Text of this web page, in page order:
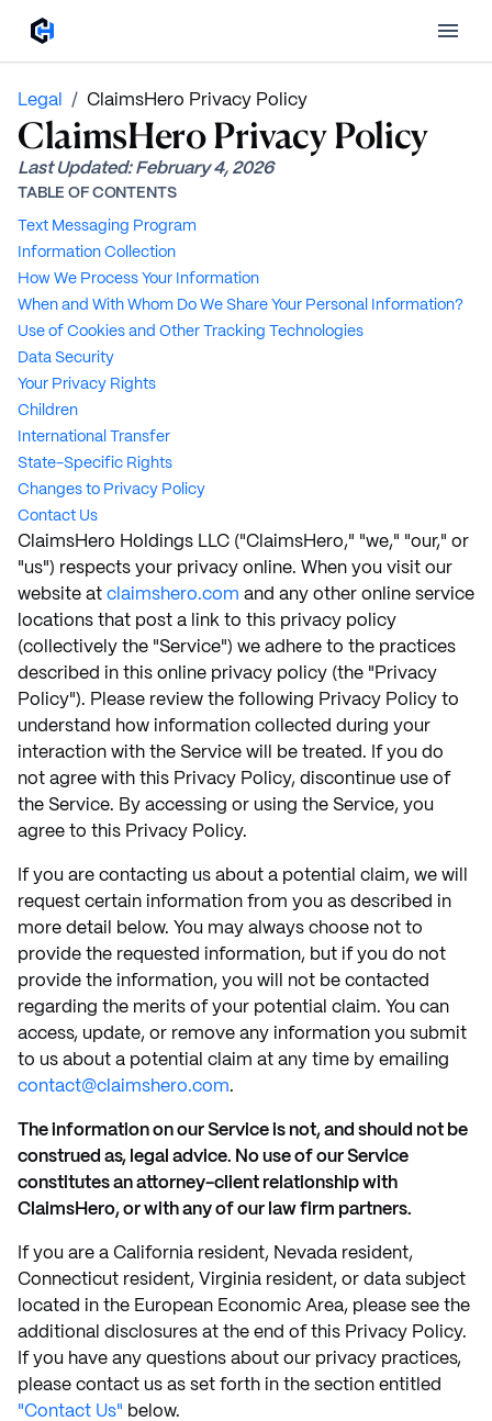
Legal / ClaimsHero Privacy Policy
ClaimsHero Privacy Policy
Last Updated: February 4, 2026
TABLE OF CONTENTS
Text Messaging Program
Information Collection
How We Process Your Information
When and With Whom Do We Share Your Personal Information?
Use of Cookies and Other Tracking Technologies
Data Security
Your Privacy Rights
Children
International Transfer
State-Specific Rights
Changes to Privacy Policy
Contact Us
ClaimsHero Holdings LLC ("ClaimsHero," "we," "our," or
"us") respects your privacy online. When you visit our
website at claimshero.com and any other online service
locations that post a link to this privacy policy
(collectively the "Service") we adhere to the practices
described in this online privacy policy (the "Privacy
Policy"). Please review the following Privacy Policy to
understand how information collected during your
interaction with the Service will be treated. If you do
not agree with this Privacy Policy, discontinue use of
the Service. By accessing or using the Service, you
agree to this Privacy Policy.
If you are contacting us about a potential claim, we will
request certain information from you as described in
more detail below. You may always choose not to
provide the requested information, but if you do not
provide the information, you will not be contacted
regarding the merits of your potential claim. You can
access, update, or remove any information you submit
to us about a potential claim at any time by emailing
contact@claimshero.com.
The information on our Service is not, and should not be
construed as, legal advice. No use of our Service
constitutes an attorney-client relationship with
ClaimsHero, or with any of our law firm partners.
If you are a California resident, Nevada resident,
Connecticut resident, Virginia resident, or data subject
located in the European Economic Area, please see the
additional disclosures at the end of this Privacy Policy.
If you have any questions about our privacy practices,
please contact us as set forth in the section entitled
"Contact Us" below.